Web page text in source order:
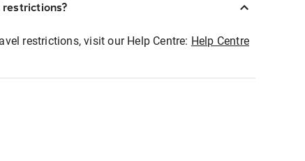
restrictions, visit our Help Centre: Help Centre